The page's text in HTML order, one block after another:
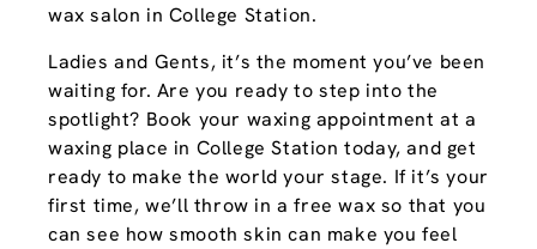
wax salon in College Station.
Ladies and Gents, it’s the moment you’ve been
waiting for. Are you ready to step into the
spotlight? Book your waxing appointment at a
waxing place in College Station today, and get
ready to make the world your stage. If it’s your
first time, we’ll throw in a free wax so that you
can see how smooth skin can make you feel